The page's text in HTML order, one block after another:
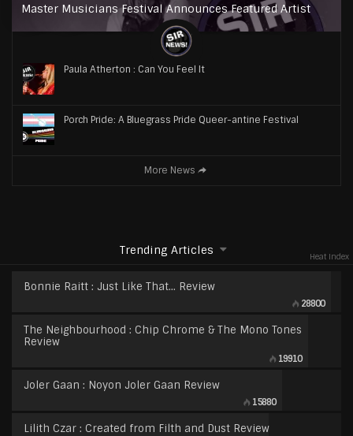
Master Musicians Festival Announces Featured Artist
Paula Atherton : Can You Feel It
Porch Pride: A Bluegrass Pride Queer-antine Festival
More News
Trending Articles Heat Index
Bonnie Raitt : Just Like That… Review
28800
The Neighbourhood : Chip Chrome & The Mono Tones
Review
19910
Joler Gaan : Noyon Joler Gaan Review
15880
Lilith Czar : Created from Filth and Dust Review